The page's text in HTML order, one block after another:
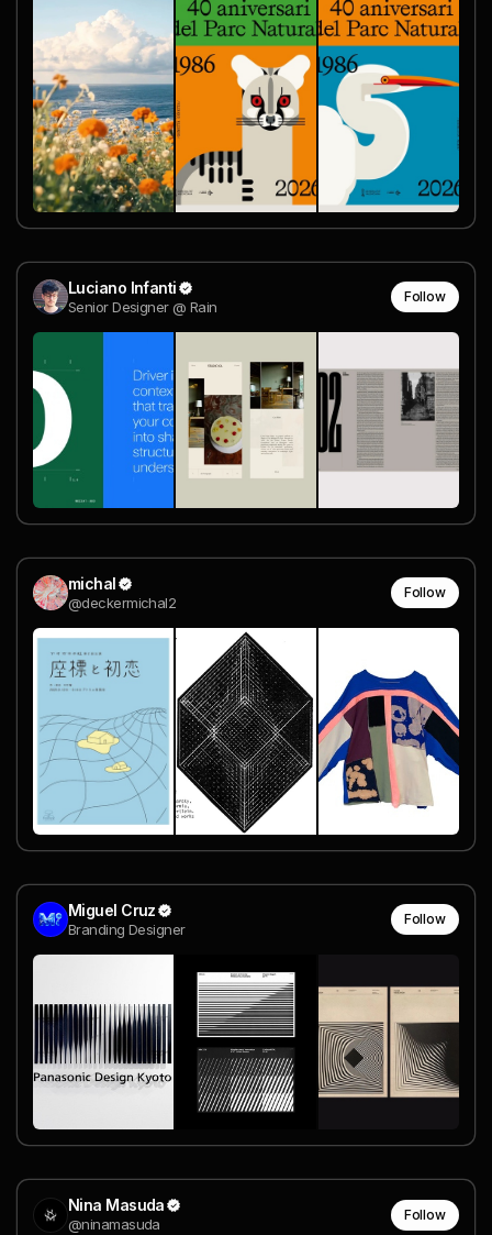
Luciano Infanti
Senior Designer @ Rain
Follow
michal
@deckermichal2
Follow
Miguel Cruz
Branding Designer
Follow
Nina Masuda
@ninamasuda
Follow